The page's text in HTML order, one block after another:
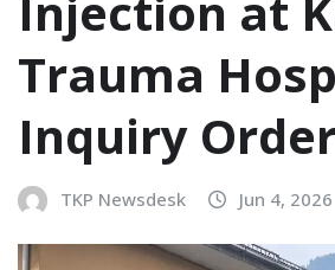
Trauma
Inquiry
TKP Newsdesk Jun 4, 2026